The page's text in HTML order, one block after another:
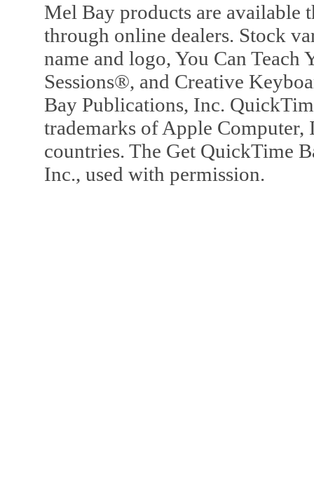
Mel Bay products are available
through online dealers. Stock
name and logo, You Can
Sessions®, and Creative
Bay Publications, Inc.
trademarks of Apple Computer,
countries. The Get QuickTime
Inc., used with permission.